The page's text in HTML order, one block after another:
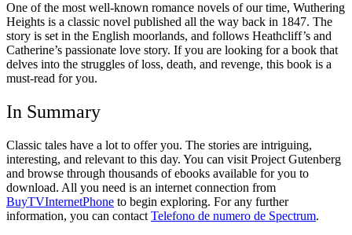
One of the most well-known romance novels of our time, Wuthering
Heights is a classic novel published all the way back in 1847. The
story is set in the English moorlands, and follows Heathcliff’s and
Catherine’s passionate love story. If you are looking for a book that
delves into the struggles of loss, death, and revenge, this book is a
must-read for you.
In Summary
Classic tales have a lot to offer you. The stories are intriguing,
interesting, and relevant to this day. You can visit Project Gutenberg
and browse through thousands of ebooks available for you to
download. All you need is an internet connection from
BuyTVInternetPhone to begin exploring. For any further
information, you can contact Telefono de numero de Spectrum.